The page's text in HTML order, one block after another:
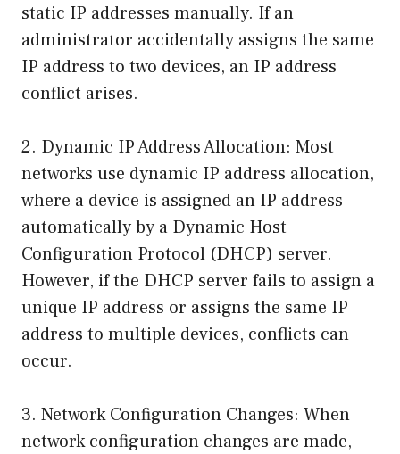
static IP addresses manually. If an
administrator accidentally assigns the same
IP address to two devices, an IP address
conflict arises.
2. Dynamic IP Address Allocation: Most
networks use dynamic IP address allocation,
where a device is assigned an IP address
automatically by a Dynamic Host
Configuration Protocol (DHCP) server.
However, if the DHCP server fails to assign a
unique IP address or assigns the same IP
address to multiple devices, conflicts can
occur.
3. Network Configuration Changes: When
network configuration changes are made,